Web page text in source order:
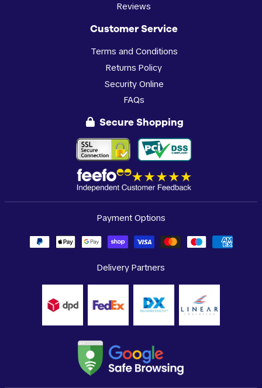
Reviews
Customer Service
Terms and Conditions
Returns Policy
Security Online
FAQs
Secure Shopping
Payment Options
Delivery Partners